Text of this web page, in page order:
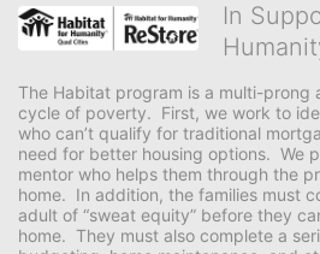
In
The Habitat program is a multi-prong
cycle of poverty.  First, we work to
who can’t qualify for traditional
need for better housing options.  We
mentor who helps them through the
home.  In addition, the families must
adult of “sweat equity” before they
home.  They must also complete a